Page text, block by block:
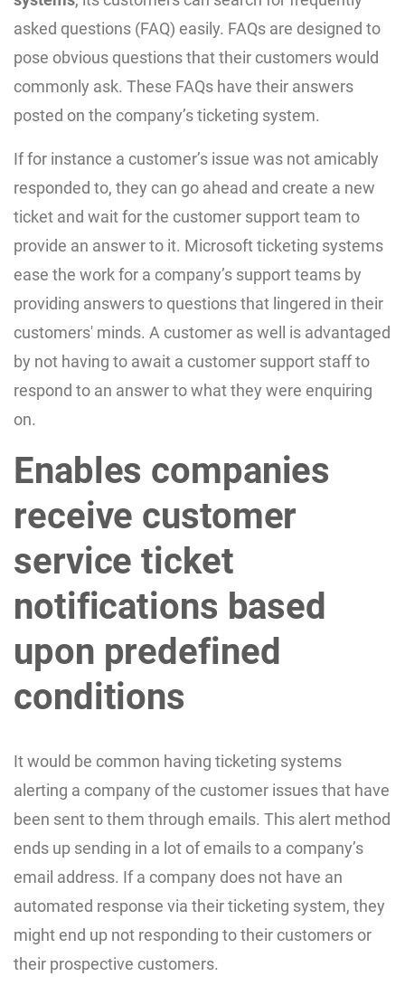
asked questions (FAQ) easily. FAQs are designed to
pose obvious questions that their customers would
commonly ask. These FAQs have their answers
posted on the company’s ticketing system.
If for instance a customer’s issue was not amicably
responded to, they can go ahead and create a new
ticket and wait for the customer support team to
provide an answer to it. Microsoft ticketing systems
ease the work for a company’s support teams by
providing answers to questions that lingered in their
customers' minds. A customer as well is advantaged
by not having to await a customer support staff to
respond to an answer to what they were enquiring
on.
Enables companies
receive customer
service ticket
notifications based
upon predefined
conditions
It would be common having ticketing systems
alerting a company of the customer issues that have
been sent to them through emails. This alert method
ends up sending in a lot of emails to a company’s
email address. If a company does not have an
automated response via their ticketing system, they
might end up not responding to their customers or
their prospective customers.